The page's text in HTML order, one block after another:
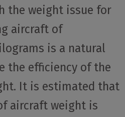
the weight issue for
aircraft of
is a natural
the efficiency of the
It is estimated that
aircraft weight is